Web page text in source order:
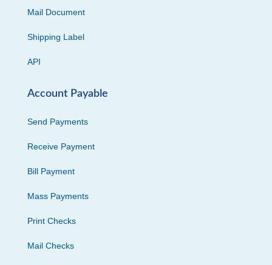
Mail Document
Shipping Label
API
Account Payable
Send Payments
Receive Payment
Bill Payment
Mass Payments
Print Checks
Mail Checks